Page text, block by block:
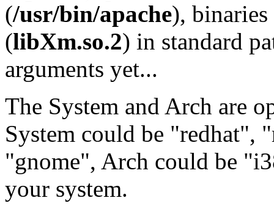
(/usr/bin/apache), binaries
(libXm.so.2) in standard
arguments yet...
The System and Arch are
System could be "redhat",
"gnome", Arch could be
your system.